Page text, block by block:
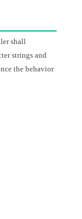
shall
strings and
the behavior